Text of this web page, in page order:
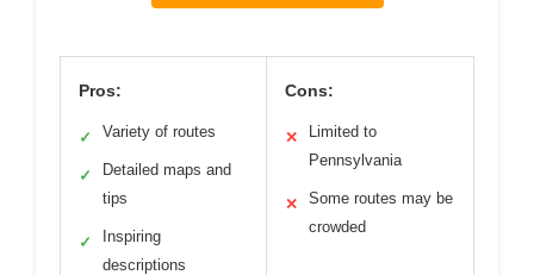
Pros:
✓ Variety of routes
✓
Detailed maps and
tips
✓
Inspiring
descriptions
Cons:
✕
Limited to
Pennsylvania
✕
Some routes may be
crowded